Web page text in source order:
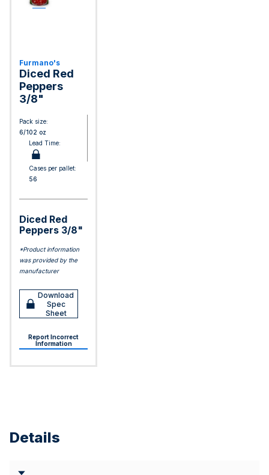
Furmano's
Diced Red
Peppers
3/8"
Pack size:
6/102 oz
Lead Time:
Cases per pallet:
56
Diced Red
Peppers 3/8"
*Product information
was provided by the
manufacturer
Download
Spec
Sheet
Report Incorrect
Information
Details